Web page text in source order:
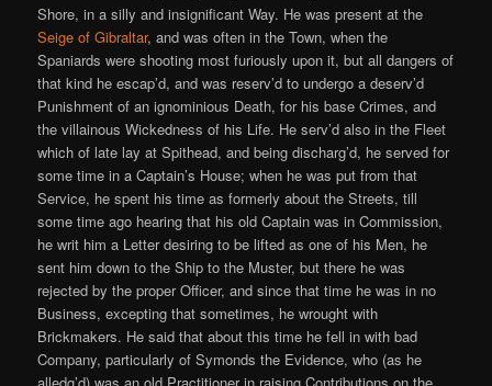
Shore, in a silly and insignificant Way. He was present at the
Seige of Gibraltar, and was often in the Town, when the
Spaniards were shooting most furiously upon it, but all dangers of
that kind he escap’d, and was reserv’d to undergo a deserv’d
Punishment of an ignominious Death, for his base Crimes, and
the villainous Wickedness of his Life. He serv’d also in the Fleet
which of late lay at Spithead, and being discharg’d, he served for
some time in a Captain’s House; when he was put from that
Service, he spent his time as formerly about the Streets, till
some time ago hearing that his old Captain was in Commission,
he writ him a Letter desiring to be lifted as one of his Men, he
sent him down to the Ship to the Muster, but there he was
rejected by the proper Officer, and since that time he was in no
Business, excepting that sometimes, he wrought with
Brickmakers. He said that about this time he fell in with bad
Company, particularly of Symonds the Evidence, who (as he
alledg’d) was an old Practitioner in raising Contributions on the